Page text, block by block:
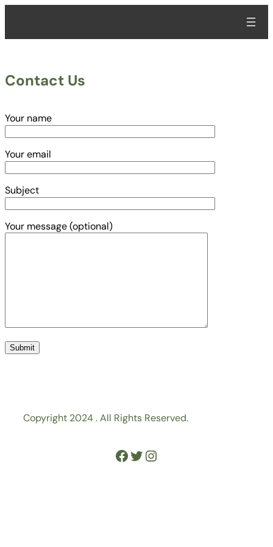
content
Contact Us
Your name
Your email
Subject
Your message (optional)
Copyright 2024 . All Rights Reserved.
Facebook Twitter Instagram